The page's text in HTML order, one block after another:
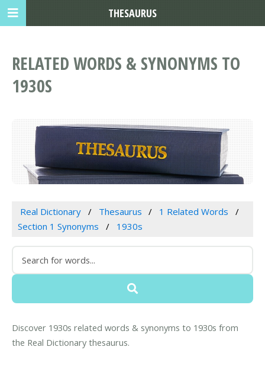
RELATED WORDS & SYNONYMS TO
1930S
Real Dictionary Thesaurus
1 Related Words
Section 1 Synonyms
1930s
Discover 1930s related words & synonyms to 1930s from
the Real Dictionary thesaurus.
THESAURUS